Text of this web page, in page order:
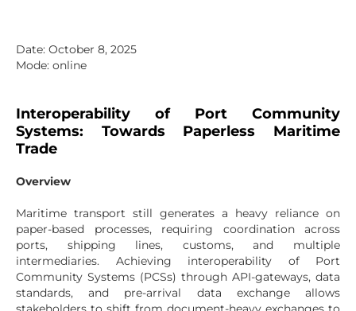
Date: October 8, 2025
Mode: online
Interoperability of Port Community
Systems: Towards Paperless Maritime
Trade
Overview
Maritime transport still generates a heavy reliance on
paper-based processes, requiring coordination across
ports, shipping lines, customs, and multiple
intermediaries. Achieving interoperability of Port
Community Systems (PCSs) through API-gateways, data
standards, and pre-arrival data exchange allows